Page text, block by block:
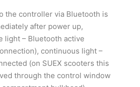
the controller via Bluetooth is
after power up,
light – Bluetooth active
continuous light –
(on SUEX scooters this
through the control window